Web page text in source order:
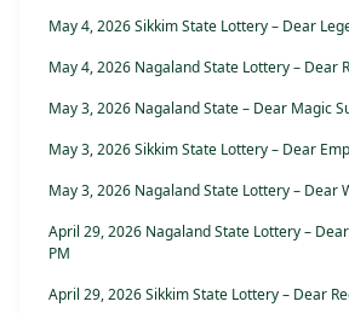
May 4, 2026 Sikkim State Lottery – Dear
May 4, 2026 Nagaland State Lottery – Dear
May 3, 2026 Nagaland State – Dear Magic
May 3, 2026 Sikkim State Lottery – Dear
May 3, 2026 Nagaland State Lottery – Dear
April 29, 2026 Nagaland State Lottery –
PM
April 29, 2026 Sikkim State Lottery – Dear